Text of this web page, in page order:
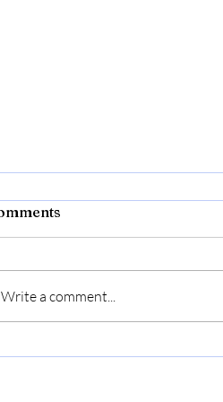
Write a comment...